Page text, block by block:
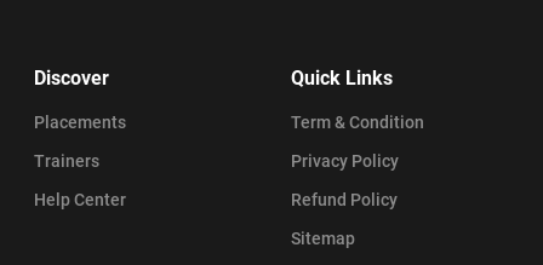
Discover
Placements
Trainers
Help Center
Quick Links
Term & Condition
Privacy Policy
Refund Policy
Sitemap